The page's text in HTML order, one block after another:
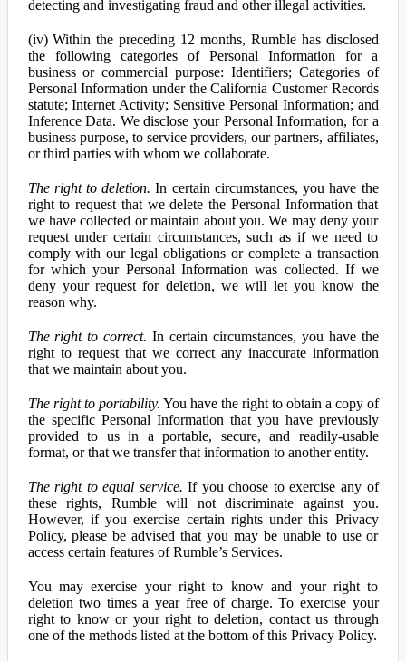
detecting and investigating fraud and other illegal activities.
(iv) Within the preceding 12 months, Rumble has disclosed
the following categories of Personal Information for a
business or commercial purpose: Identifiers; Categories of
Personal Information under the California Customer Records
statute; Internet Activity; Sensitive Personal Information; and
Inference Data. We disclose your Personal Information, for a
business purpose, to service providers, our partners, affiliates,
or third parties with whom we collaborate.
The right to deletion. In certain circumstances, you have the
right to request that we delete the Personal Information that
we have collected or maintain about you. We may deny your
request under certain circumstances, such as if we need to
comply with our legal obligations or complete a transaction
for which your Personal Information was collected. If we
deny your request for deletion, we will let you know the
reason why.
The right to correct. In certain circumstances, you have the
right to request that we correct any inaccurate information
that we maintain about you.
The right to portability. You have the right to obtain a copy of
the specific Personal Information that you have previously
provided to us in a portable, secure, and readily-usable
format, or that we transfer that information to another entity.
The right to equal service. If you choose to exercise any of
these rights, Rumble will not discriminate against you.
However, if you exercise certain rights under this Privacy
Policy, please be advised that you may be unable to use or
access certain features of Rumble’s Services.
You may exercise your right to know and your right to
deletion two times a year free of charge. To exercise your
right to know or your right to deletion, contact us through
one of the methods listed at the bottom of this Privacy Policy.